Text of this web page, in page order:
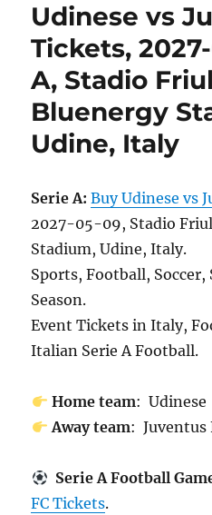
Udinese vs
Tickets,
A, Stadio
Bluenergy
Udine, Italy
Serie A: Buy Udinese vs
2027-05-09, Stadio
Stadium, Udine, Italy.
Sports, Football,
Season.
Event Tickets in Italy,
Italian Serie A Football.
Home team: Udinese
Away team: Juventus
Serie A Football
FC Tickets.